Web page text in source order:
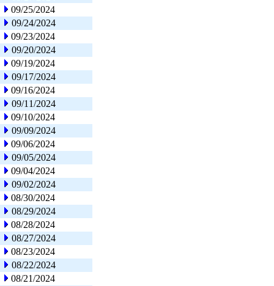
09/25/2024
09/24/2024
09/23/2024
09/20/2024
09/19/2024
09/17/2024
09/16/2024
09/11/2024
09/10/2024
09/09/2024
09/06/2024
09/05/2024
09/04/2024
09/02/2024
08/30/2024
08/29/2024
08/28/2024
08/27/2024
08/23/2024
08/22/2024
08/21/2024